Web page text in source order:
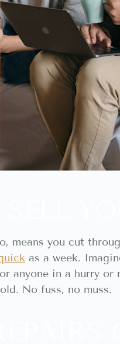
means you cut
as a week.
anyone in a hurry
No fuss, no muss.